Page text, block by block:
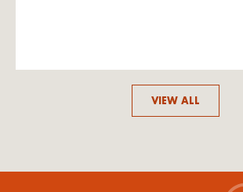
VIEW ALL